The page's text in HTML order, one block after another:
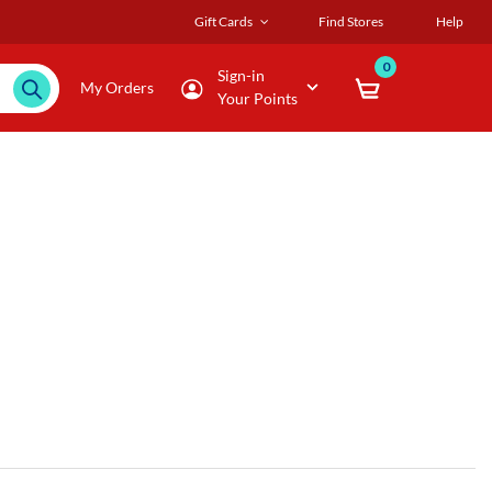
Gift Cards Find Stores Help
My Orders
Sign-in
Your Points
0